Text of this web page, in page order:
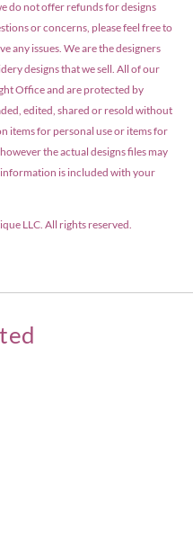
do not offer refunds for designs
or concerns, please feel free to
any issues. We are the designers
designs that we sell. All of our
Office and are protected by
edited, shared or resold without
items for personal use or items for
the actual designs files may
is included with your
LLC. All rights reserved.